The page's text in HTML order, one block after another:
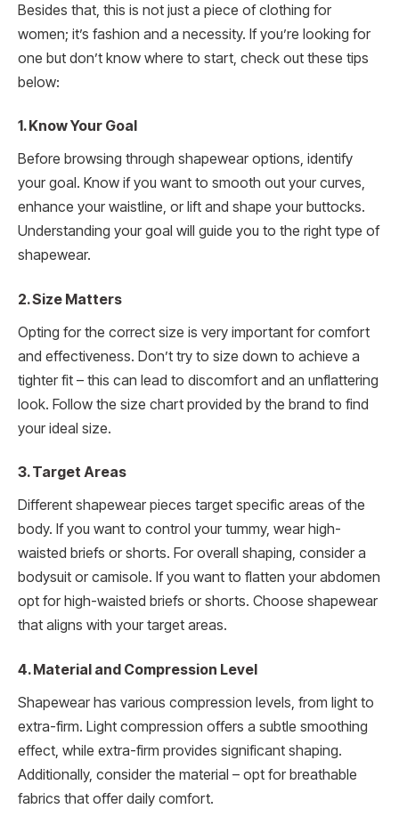
Besides that, this is not just a piece of clothing for
women; it’s fashion and a necessity. If you’re looking for
one but don’t know where to start, check out these tips
below:
1. Know Your Goal
Before browsing through shapewear options, identify
your goal. Know if you want to smooth out your curves,
enhance your waistline, or lift and shape your buttocks.
Understanding your goal will guide you to the right type of
shapewear.
2. Size Matters
Opting for the correct size is very important for comfort
and effectiveness. Don’t try to size down to achieve a
tighter fit – this can lead to discomfort and an unflattering
look. Follow the size chart provided by the brand to find
your ideal size.
3. Target Areas
Different shapewear pieces target specific areas of the
body. If you want to control your tummy, wear high-
waisted briefs or shorts. For overall shaping, consider a
bodysuit or camisole. If you want to flatten your abdomen
opt for high-waisted briefs or shorts. Choose shapewear
that aligns with your target areas.
4. Material and Compression Level
Shapewear has various compression levels, from light to
extra-firm. Light compression offers a subtle smoothing
effect, while extra-firm provides significant shaping.
Additionally, consider the material – opt for breathable
fabrics that offer daily comfort.